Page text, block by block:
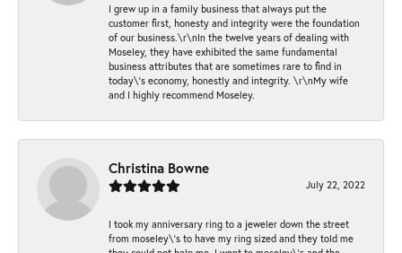
I grew up in a family business that always put the
customer first, honesty and integrity were the foundation
of our business.\r\nIn the twelve years of dealing with
Moseley, they have exhibited the same fundamental
business attributes that are sometimes rare to find in
today\'s economy, honestly and integrity. \r\nMy wife
and I highly recommend Moseley.
Christina Bowne
July 22, 2022
I took my anniversary ring to a jeweler down the street
from moseley\'s to have my ring sized and they told me